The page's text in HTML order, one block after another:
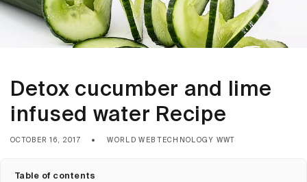
Detox cucumber and lime
infused water Recipe
OCTOBER 16, 2017 WORLD WEB TECHNOLOGY WWT
Table of contents